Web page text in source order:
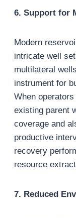
6. Support for
Modern
intricate well
multilateral
instrument for
When
existing parent
coverage and
productive
recovery
resource
7. Reduced